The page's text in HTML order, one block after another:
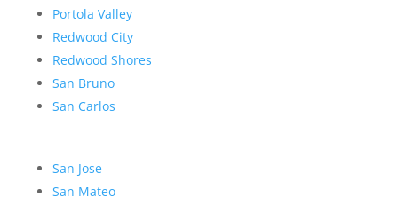
Portola Valley
Redwood City
Redwood Shores
San Bruno
San Carlos
San Jose
San Mateo